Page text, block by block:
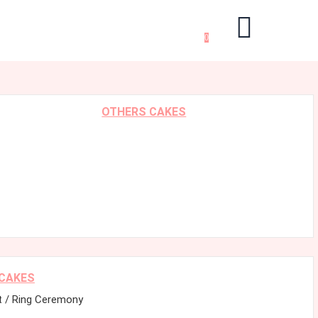
0
OTHERS CAKES
/ Ring Ceremony